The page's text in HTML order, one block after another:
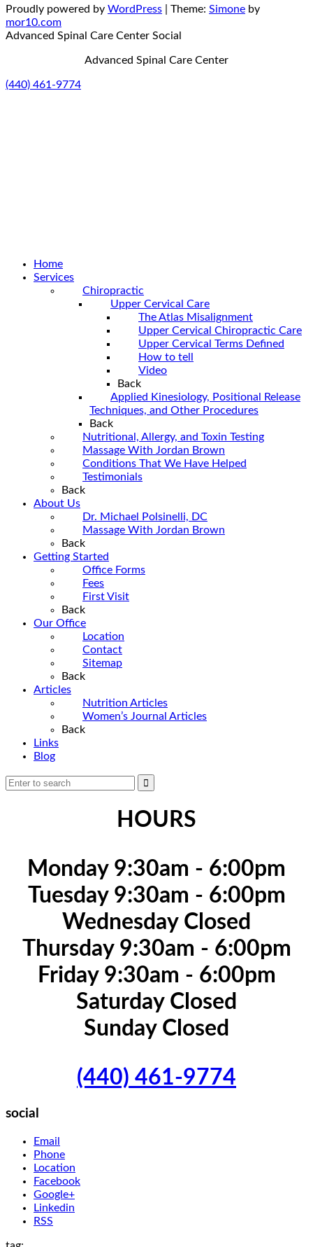
Proudly powered by WordPress Theme: Simone by
mor10.com
Advanced Spinal Care Center Social
Advanced Spinal Care Center
(440) 461-9774
Home
Services
Chiropractic
Upper Cervical Care
The Atlas Misalignment
Upper Cervical Chiropractic Care
Upper Cervical Terms Defined
How to tell
Video
Back
Applied Kinesiology, Positional Release
Techniques, and Other Procedures
Back
Nutritional, Allergy, and Toxin Testing
Massage With Jordan Brown
Conditions That We Have Helped
Testimonials
Back
About Us
Dr. Michael Polsinelli, DC
Massage With Jordan Brown
Back
Getting Started
Office Forms
Fees
First Visit
Back
Our Office
Location
Contact
Sitemap
Back
Articles
Nutrition Articles
Women’s Journal Articles
Back
Links
Blog
HOURS
Monday 9:30am - 6:00pm
Tuesday 9:30am - 6:00pm
Wednesday Closed
Thursday 9:30am - 6:00pm
Friday 9:30am - 6:00pm
Saturday Closed
Sunday Closed
(440) 461-9774
social
Email
Phone
Location
Facebook
Google+
Linkedin
RSS